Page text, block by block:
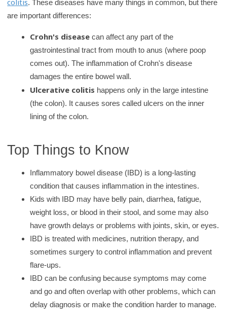
a
colitis. These diseases have many things in common, but there
are important differences:
Crohn's disease can affect any part of the
gastrointestinal tract from mouth to anus (where poop
comes out). The inflammation of Crohn's disease
damages the entire bowel wall.
Ulcerative colitis happens only in the large intestine
(the colon). It causes sores called ulcers on the inner
lining of the colon.
Top Things to Know
Inflammatory bowel disease (IBD) is a long‑lasting
condition that causes inflammation in the intestines.
Kids with IBD may have belly pain, diarrhea, fatigue,
weight loss, or blood in their stool, and some may also
have growth delays or problems with joints, skin, or eyes.
IBD is treated with medicines, nutrition therapy, and
sometimes surgery to control inflammation and prevent
flare‑ups.
IBD can be confusing because symptoms may come
and go and often overlap with other problems, which can
delay diagnosis or make the condition harder to manage.